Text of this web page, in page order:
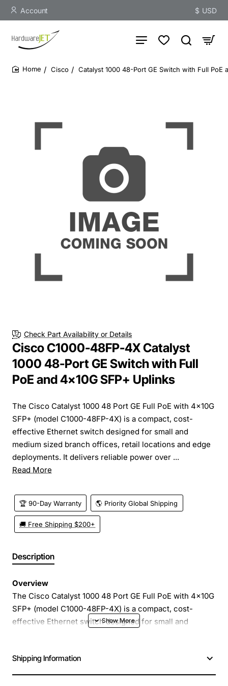
Account $ USD
Cisco Catalyst 1000 48-Port GE Switch with Full PoE
Check Part Availability or Details
Cisco C1000-48FP-4X Catalyst
1000 48-Port GE Switch with Full
PoE and 4x10G SFP+ Uplinks
The Cisco Catalyst 1000 48 Port GE Full PoE with 4x10G
SFP+ (model C1000-48FP-4X) is a compact, cost-
effective Ethernet switch designed for small and
medium sized branch offices, retail locations and edge
deployments. It delivers reliable power over ...
Read More
🏆 90-Day Warranty 🌎 Priority Global Shipping
🚚 Free Shipping $200+
Description
Overview
The Cisco Catalyst 1000 48 Port GE Full PoE with 4x10G
SFP+ (model C1000-48FP-4X) is a compact, cost-
effective Ethernet switch designed for small and
a full range of devices while providing high-speed
uplink connectivity with four 10G SFP+ ports. The
Shipping Information